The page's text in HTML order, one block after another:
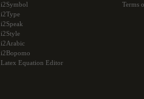
i2Symbol
i2Type
i2Speak
i2Style
i2Arabic
i2Bopomo
Latex Equation Editor
Terms